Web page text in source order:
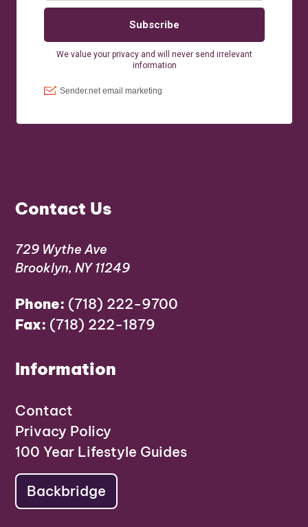
Contact Us
729 Wythe Ave
Brooklyn, NY 11249
Phone: (718) 222-9700
Fax: (718) 222-1879
Information
Contact
Privacy Policy
100 Year Lifestyle Guides
Backbridge